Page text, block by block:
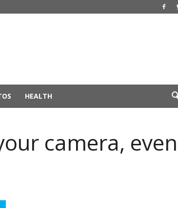
HEALTH
camera, even